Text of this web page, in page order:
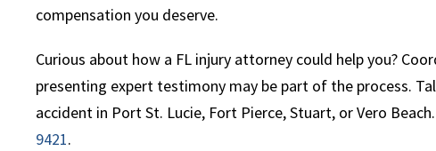
compensation you deserve.
Curious about how a FL injury attorney could help you?
presenting expert testimony may be part of the process.
accident in Port St. Lucie, Fort Pierce, Stuart, or Vero
9421.